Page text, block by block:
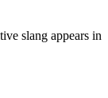
slang appears in